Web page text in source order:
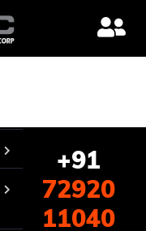
+91
72920
11040